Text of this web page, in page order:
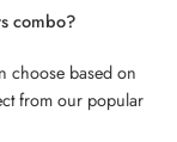
combo?
choose based on
from our popular